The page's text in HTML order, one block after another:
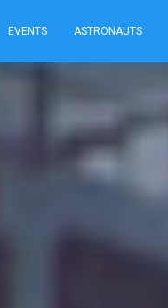
EVENTS ASTRONAUTS